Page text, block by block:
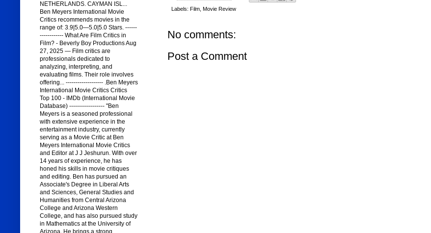
Labels: Film, Movie Review
No comments:
Post a Comment
NETHERLANDS. CAYMAN ISL...
Ben Meyers International Movie
Critics recommends movies in the
range of: 3.9|5.0—5.0|5.0 Stars. ------
------------ What Are Film Critics in
Film? - Beverly Boy Productions Aug
27, 2025 — Film critics are
professionals dedicated to
analyzing, interpreting, and
evaluating films. Their role involves
offering... ------------------- .Ben Meyers
International Movie Critics Critics
Top 100 - IMDb (International Movie
Database) ------------------ "Ben
Meyers is a seasoned professional
with extensive experience in the
entertainment industry, currently
serving as a Movie Critic at Ben
Meyers International Movie Critics
and Editor at J J Jeshurun. With over
14 years of experience, he has
honed his skills in movie critiques
and editing. Ben has pursued an
Associate's Degree in Liberal Arts
and Sciences, General Studies and
Humanities from Central Arizona
College and Arizona Western
College, and has also pursued study
in Mathematics at the University of